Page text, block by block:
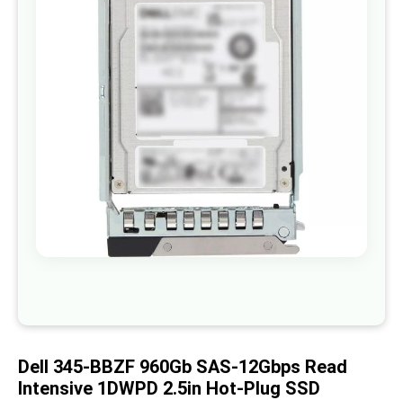
of
the
images
gallery
beginning
the
images
Dell 345-BBZF 960Gb SAS-12Gbps Read
Intensive 1DWPD 2.5in Hot-Plug SSD